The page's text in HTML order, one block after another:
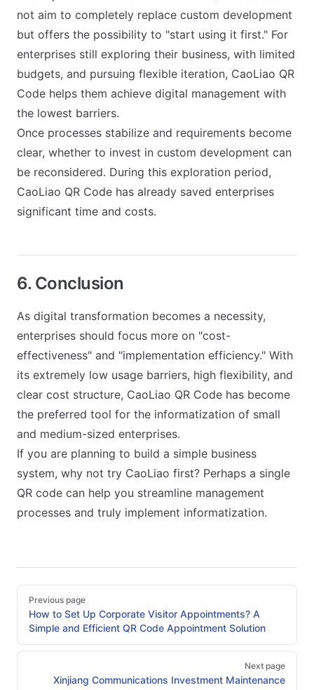
not aim to completely replace custom development
but offers the possibility to "start using it first." For
enterprises still exploring their business, with limited
budgets, and pursuing flexible iteration, CaoLiao QR
Code helps them achieve digital management with
the lowest barriers.
Once processes stabilize and requirements become
clear, whether to invest in custom development can
be reconsidered. During this exploration period,
CaoLiao QR Code has already saved enterprises
significant time and costs.
6. Conclusion
As digital transformation becomes a necessity,
enterprises should focus more on "cost-
effectiveness" and "implementation efficiency." With
its extremely low usage barriers, high flexibility, and
clear cost structure, CaoLiao QR Code has become
the preferred tool for the informatization of small
and medium-sized enterprises.
If you are planning to build a simple business
system, why not try CaoLiao first? Perhaps a single
QR code can help you streamline management
processes and truly implement informatization.
Pager
Previous page
How to Set Up Corporate Visitor Appointments? A
Simple and Efficient QR Code Appointment Solution
Next page
Xinjiang Communications Investment Maintenance